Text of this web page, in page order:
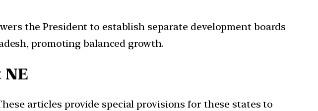
the President to establish separate development boards
promoting balanced growth.
articles provide special provisions for these states to